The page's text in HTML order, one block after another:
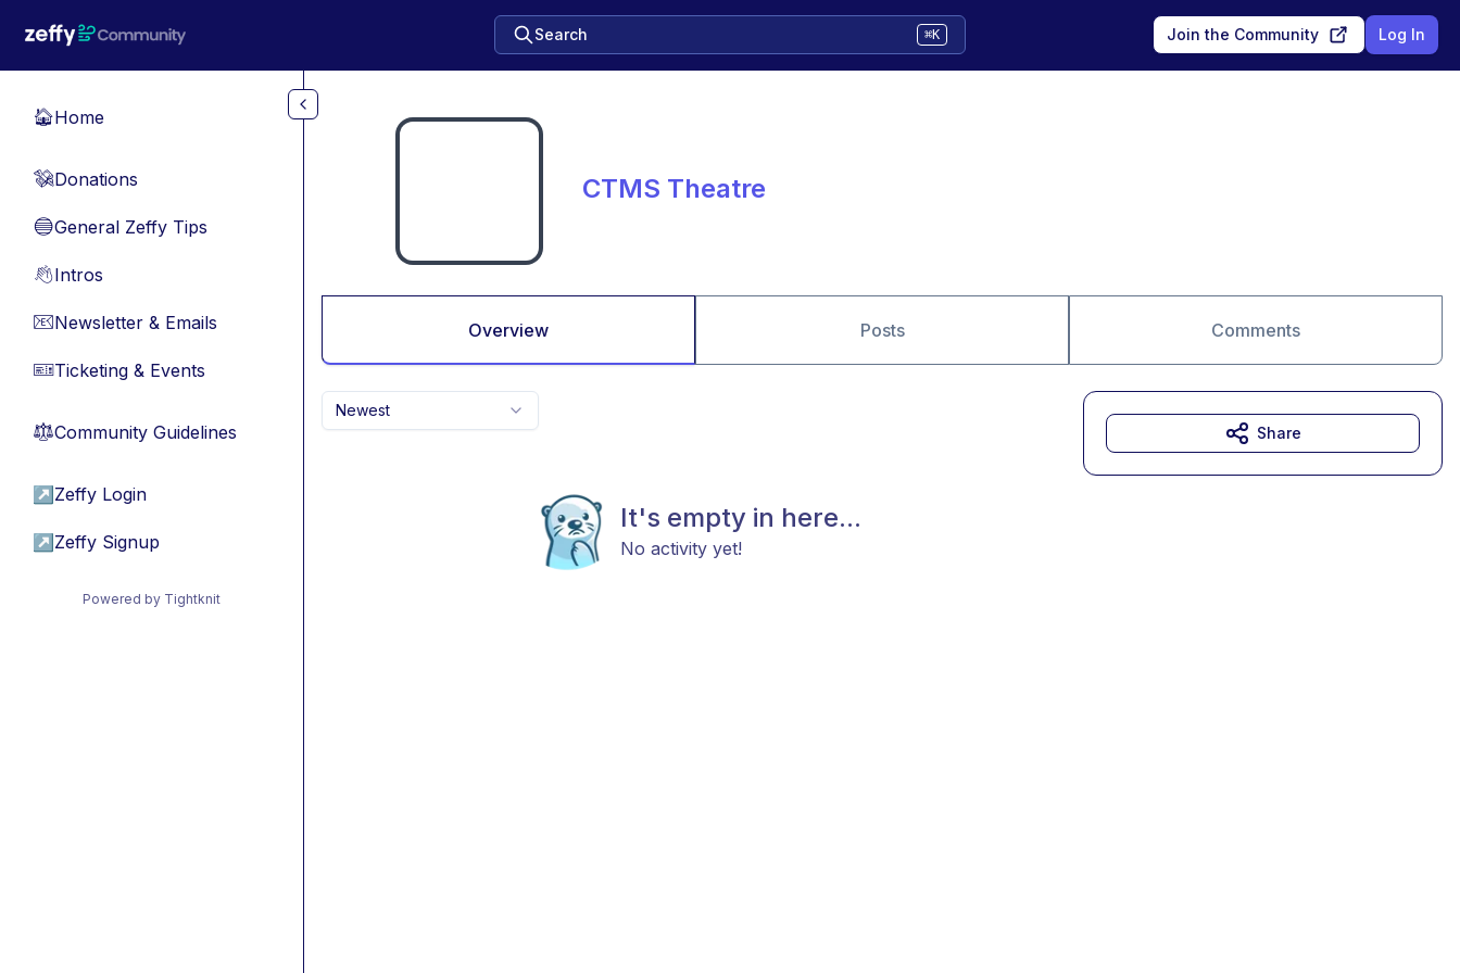
Search ⌘K Join the Community Log In
🏠Home
💸Donations
🔵General Zeffy Tips
👋Intros
📧Newsletter & Emails
🎫Ticketing & Events
⚖︎Community Guidelines
↗ Zeffy Login
↗ Zeffy Signup
Powered by Tightknit
CTMS Theatre
Overview Posts Comments
Newest
It's empty in here...
No activity yet!
Share